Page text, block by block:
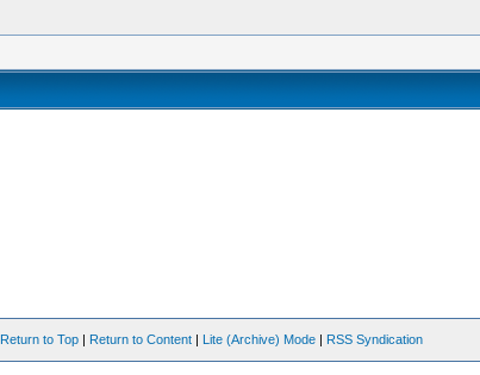
Return to Top | Return to Content | Lite (Archive) Mode | RSS Syndication